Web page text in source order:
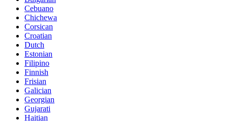
Cebuano
Chichewa
Corsican
Croatian
Dutch
Estonian
Filipino
Finnish
Frisian
Galician
Georgian
Gujarati
Haitian